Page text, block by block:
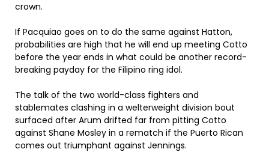
crown.
If Pacquiao goes on to do the same against Hatton,
probabilities are high that he will end up meeting Cotto
before the year ends in what could be another record-
breaking payday for the Filipino ring idol.
The talk of the two world-class fighters and
stablemates clashing in a welterweight division bout
surfaced after Arum drifted far from pitting Cotto
against Shane Mosley in a rematch if the Puerto Rican
comes out triumphant against Jennings.